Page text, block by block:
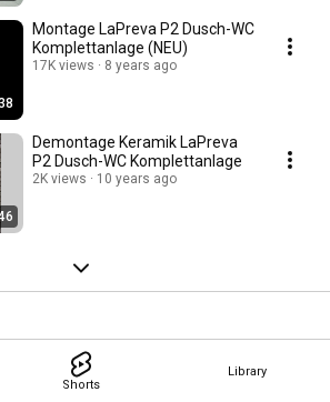
Shorts
Library
Montage LaPreva P2 Dusch-WC
Komplettanlage (NEU)
17K views 8 years ago
Demontage Keramik LaPreva
P2 Dusch-WC Komplettanlage
2K views 10 years ago